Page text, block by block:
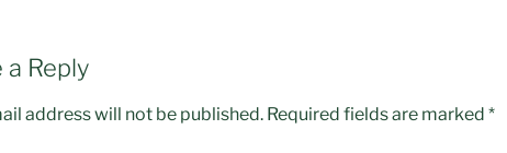
a Reply
address will not be published. Required fields are marked *